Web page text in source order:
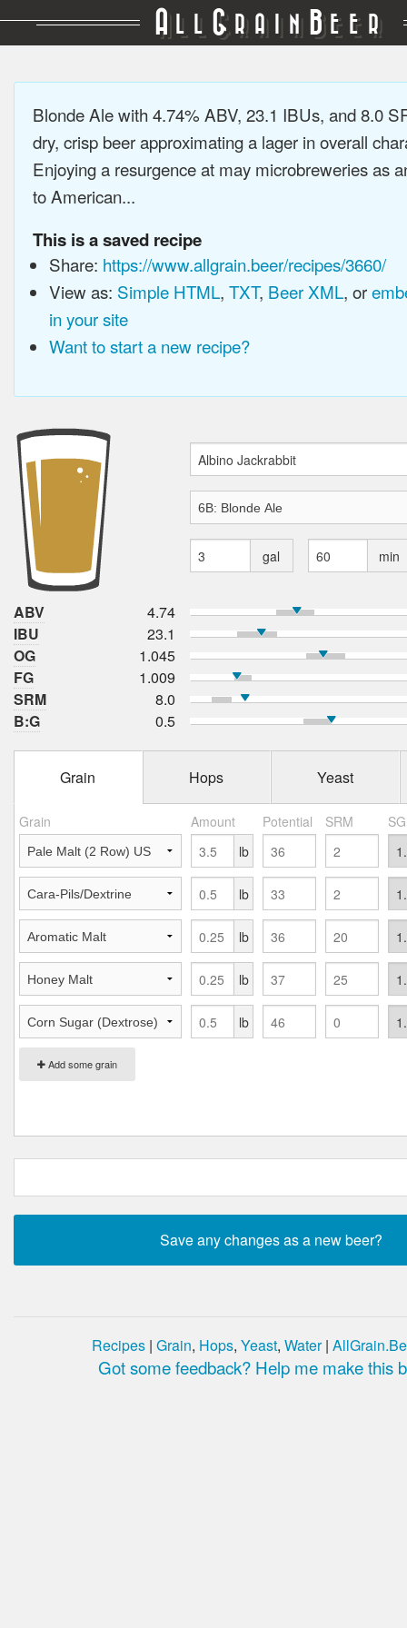
A LL GRAIN BEER
Blonde Ale with 4.74% ABV, 23.1 IBUs, and 8.0
dry, crisp beer approximating a lager in overall
Enjoying a resurgence at may microbreweries as
to American...
This is a saved recipe
Share: https://www.allgrain.beer/recipes/3660/
View as: Simple HTML, TXT, Beer XML, or
in your site
Want to start a new recipe?
gal min
ABV
4.74
IBU
23.1
OG
1.045
FG
1.009
SRM
8.0
B:G
0.5
Grain Hops Yeast
Grain Amount Potential SRM
Add some grain
lb
lb
lb
lb
lb
Recipes | Grain, Hops, Yeast, Water|
Got some feedback? Help me make this